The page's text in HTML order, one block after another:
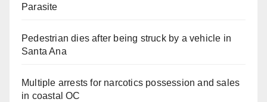
Parasite
Pedestrian dies after being struck by a vehicle in
Santa Ana
Multiple arrests for narcotics possession and sales
in coastal OC